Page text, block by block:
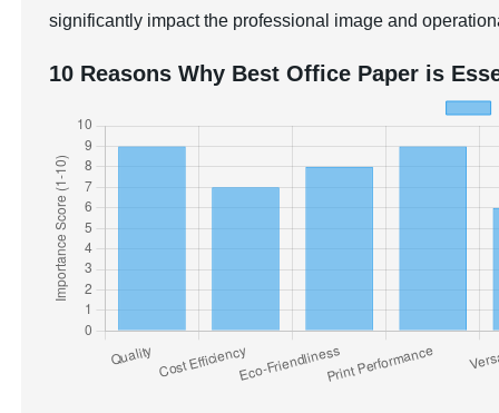
significantly impact the professional image and
10 Reasons Why Best Office Paper is